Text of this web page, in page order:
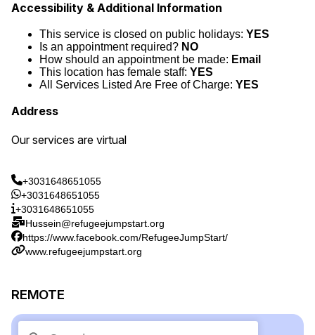
Accessibility & Additional Information
This service is closed on public holidays: YES
Is an appointment required? NO
How should an appointment be made: Email
This location has female staff: YES
All Services Listed Are Free of Charge: YES
Address
Our services are virtual
+3031648651055
+3031648651055
+3031648651055
Hussein@refugeejumpstart.org
https://www.facebook.com/RefugeeJumpStart/
www.refugeejumpstart.org
REMOTE